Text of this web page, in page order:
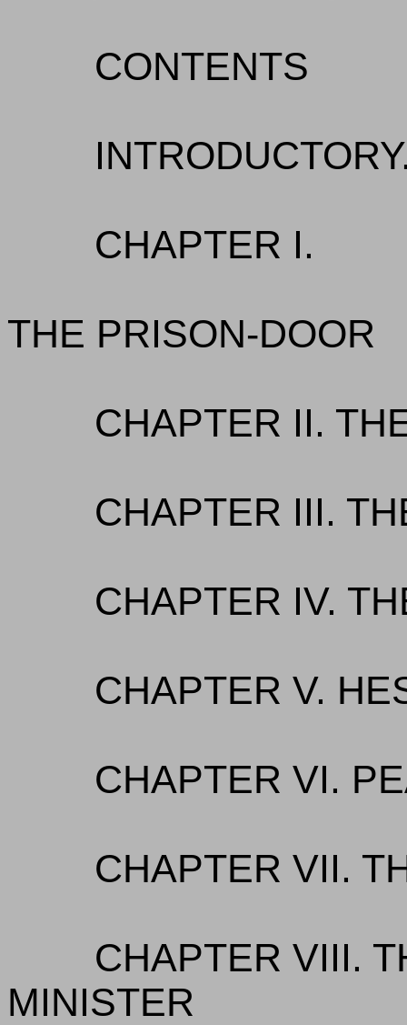
CONTENTS
CHAPTER I.
THE PRISON-DOOR
CHAPTER II.
CHAPTER III.
CHAPTER IV.
CHAPTER V.
CHAPTER VI.
CHAPTER VII.
CHAPTER VIII.
MINISTER